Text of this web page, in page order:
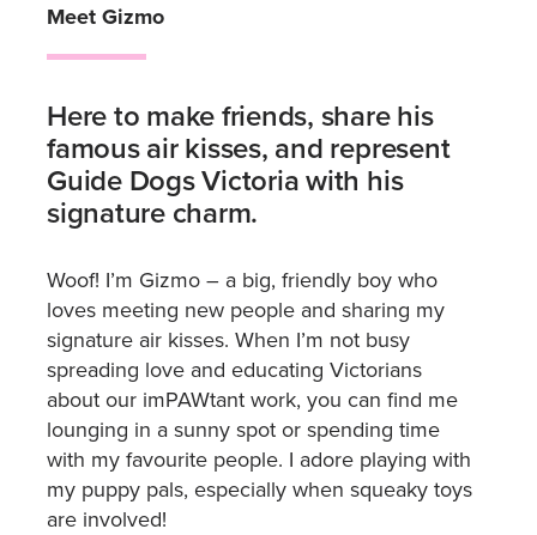
Meet Gizmo
Here to make friends, share his
famous air kisses, and represent
Guide Dogs Victoria with his
signature charm.
Woof! I’m Gizmo – a big, friendly boy who
loves meeting new people and sharing my
signature air kisses. When I’m not busy
spreading love and educating Victorians
about our imPAWtant work, you can find me
lounging in a sunny spot or spending time
with my favourite people. I adore playing with
my puppy pals, especially when squeaky toys
are involved!